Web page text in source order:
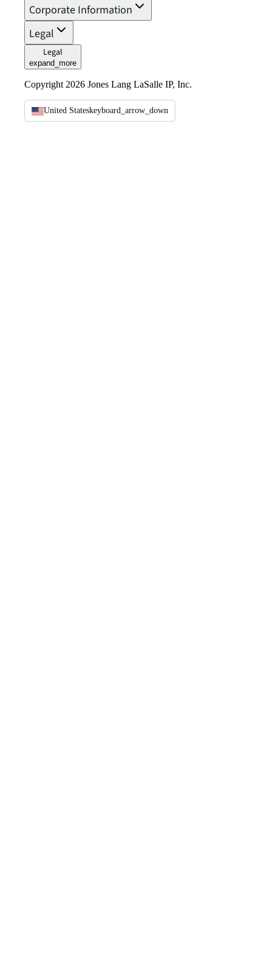
Corporate Information
Legal
Legal
expand_more
Copyright 2026 Jones Lang LaSalle IP, Inc.
United Stateskeyboard_arrow_down